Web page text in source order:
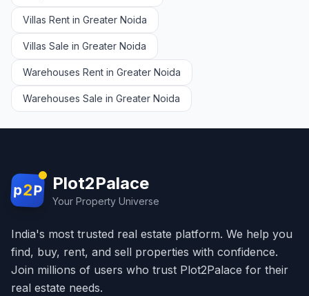
Villas Rent in Greater Noida
Villas Sale in Greater Noida
Warehouses Rent in Greater Noida
Warehouses Sale in Greater Noida
p2P Plot2Palace
Your Property Universe
India's most trusted real estate platform. We help you
find, buy, rent, and sell properties with confidence.
Join millions of users who trust Plot2Palace for their
real estate needs.